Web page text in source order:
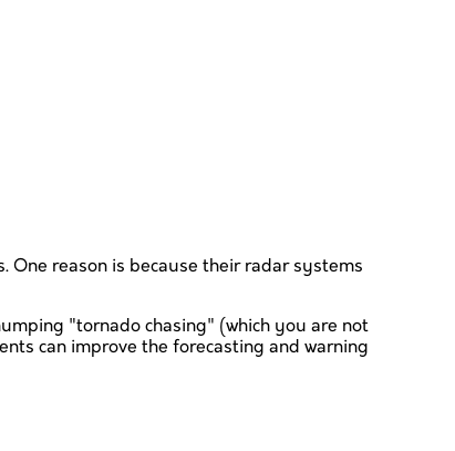
One reason is because their radar systems
"tornado chasing" (which you are not
can improve the forecasting and warning